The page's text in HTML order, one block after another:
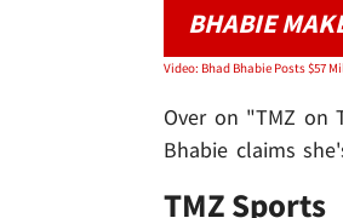
BHABIE
Over on "TMZ on
Bhabie claims
TMZ Sports